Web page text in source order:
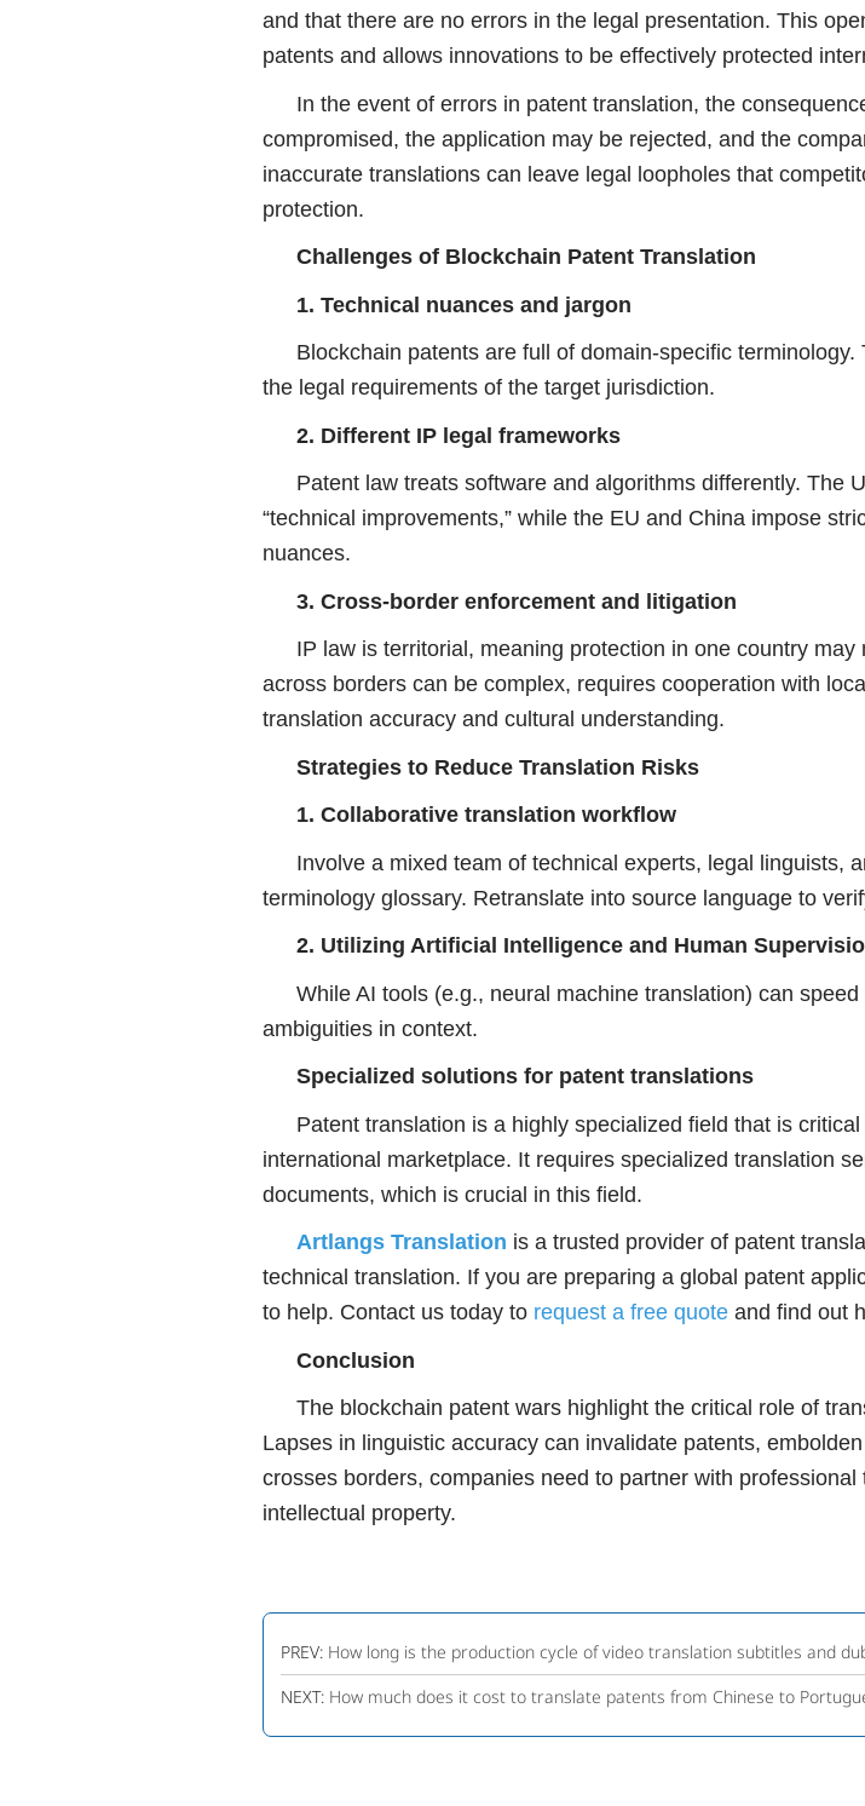
and that there are no errors in the legal presentation. This
patents and allows innovations to be effectively protected
In the event of errors in patent translation, the
compromised, the application may be rejected, and the
inaccurate translations can leave legal loopholes that
protection.
Challenges of Blockchain Patent Translation
1. Technical nuances and jargon
Blockchain patents are full of domain-specific
the legal requirements of the target jurisdiction.
2. Different IP legal frameworks
Patent law treats software and algorithms differently. The
“technical improvements,” while the EU and China impose
nuances.
3. Cross-border enforcement and litigation
IP law is territorial, meaning protection in one country
across borders can be complex, requires cooperation with
translation accuracy and cultural understanding.
Strategies to Reduce Translation Risks
1. Collaborative translation workflow
Involve a mixed team of technical experts, legal linguists,
terminology glossary. Retranslate into source language to
2. Utilizing Artificial Intelligence and Human
While AI tools (e.g., neural machine translation) can
ambiguities in context.
Specialized solutions for patent translations
Patent translation is a highly specialized field that is
international marketplace. It requires specialized translation
documents, which is crucial in this field.
Artlangs Translation is a trusted provider of patent
technical translation. If you are preparing a global patent
to help. Contact us today to request a free quote and find out
Conclusion
The blockchain patent wars highlight the critical role of
Lapses in linguistic accuracy can invalidate patents,
crosses borders, companies need to partner with
intellectual property.
PREV: How long is the production cycle of video translation subtitles and
NEXT: How much does it cost to translate patents from Chinese to